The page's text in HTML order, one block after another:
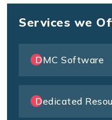
Services we
DMC Software
Dedicated